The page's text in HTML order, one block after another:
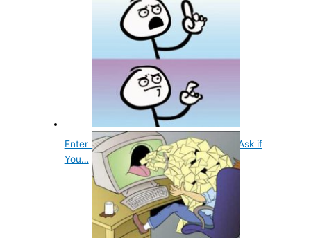
Enter Recursion into Google and It Will Ask if
You…